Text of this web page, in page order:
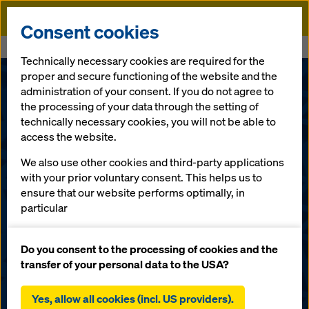
Doka
Doka Software
Installer
Consent cookies
Technically necessary cookies are required for the
proper and secure functioning of the website and the
administration of your consent. If you do not agree to
the processing of your data through the setting of
technically necessary cookies, you will not be able to
access the website.
We also use other cookies and third-party applications
with your prior voluntary consent. This helps us to
ensure that our website performs optimally, in
particular
website (functional and statistical cookies),
facilitating a smooth purchasing process when
statistical cookies),
Do you consent to the processing of cookies and the
transfer of your personal data to the USA?
Yes, allow all cookies (incl. US providers).